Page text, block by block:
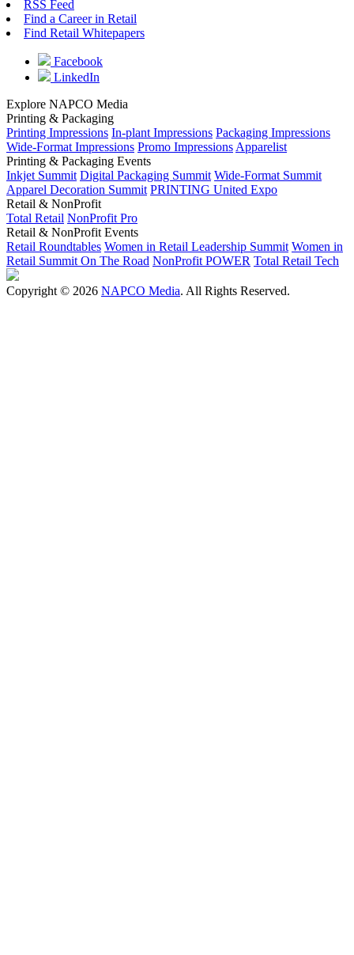
RSS Feed
Find a Career in Retail
Find Retail Whitepapers
Facebook
LinkedIn
Explore NAPCO Media
Printing & Packaging
Printing Impressions In-plant Impressions Packaging Impressions
Wide-Format Impressions Promo ImpressionsApparelist
Printing & Packaging Events
Inkjet Summit Digital Packaging Summit Wide-Format Summit
Apparel Decoration Summit PRINTING United Expo
Retail & NonProfit
Total Retail NonProfit Pro
Retail & NonProfit Events
Retail Roundtables Women in Retail Leadership Summit Women in
Retail Summit On The Road NonProfit POWER Total Retail Tech
Copyright © 2026 NAPCO Media. All Rights Reserved.